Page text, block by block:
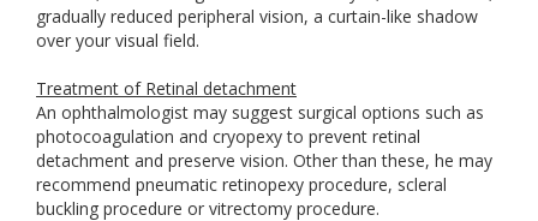
gradually reduced peripheral vision, a curtain-like shadow
over your visual field.
Treatment of Retinal detachment
An ophthalmologist may suggest surgical options such as
photocoagulation and cryopexy to prevent retinal
detachment and preserve vision. Other than these, he may
recommend pneumatic retinopexy procedure, scleral
buckling procedure or vitrectomy procedure.